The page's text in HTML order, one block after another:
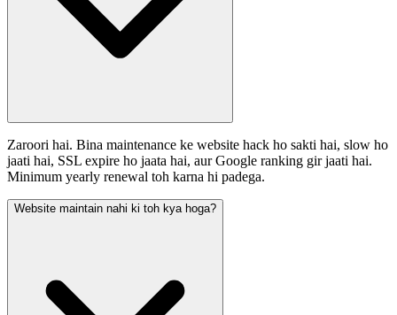
Zaroori hai. Bina maintenance ke website hack ho sakti hai, slow ho
jaati hai, SSL expire ho jaata hai, aur Google ranking gir jaati hai.
Minimum yearly renewal toh karna hi padega.
Website maintain nahi ki toh kya hoga?